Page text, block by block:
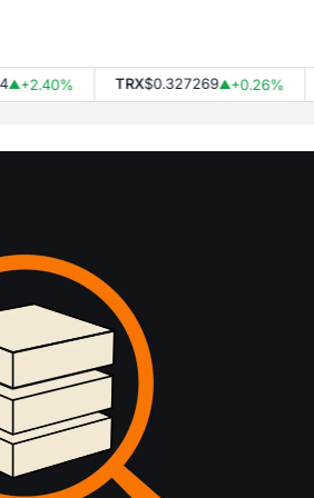
+2.40% TRX$0.327269▲+0.26%